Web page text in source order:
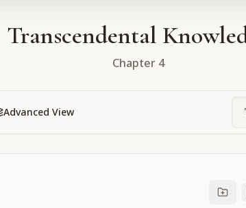
Transcendental
Chapter 4
Advanced View